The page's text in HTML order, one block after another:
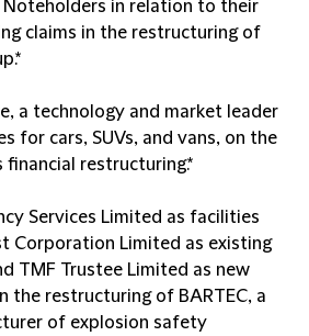
in relation to their
claims in the restructuring of
a technology and market leader
for cars, SUVs, and vans, on the
restructuring.*
Services Limited as facilities
Corporation Limited as existing
TMF Trustee Limited as new
the restructuring of BARTEC, a
of explosion safety